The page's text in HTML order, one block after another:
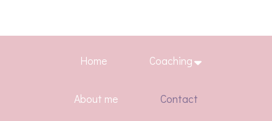
Home Coaching
About me Contact